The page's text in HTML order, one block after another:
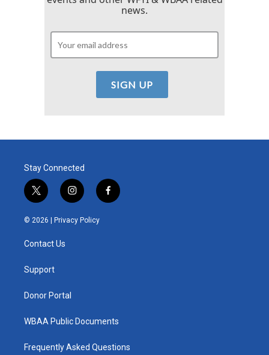
news.
Stay Connected
t
w
i
t
e
i
n
s
t
f
a
© 2026 | Privacy Policy
Contact Us
Support
Donor Portal
WBAA Public Documents
Frequently Asked Questions